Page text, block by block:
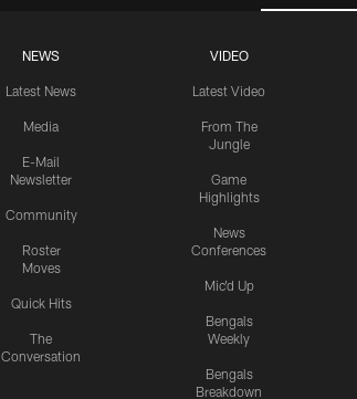
NEWS
Latest News
Media
E-Mail
Newsletter
Community
Roster
Moves
Quick Hits
The
Conversation
VIDEO
Latest Video
From The
Jungle
Game
Highlights
News
Conferences
Mic'd Up
Bengals
Weekly
Bengals
Breakdown